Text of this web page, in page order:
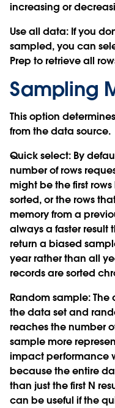
increasing or
Use all data: If you
sampled, you can
Prep to retrieve all
Sampling
This option
from the data source.
Quick select: By
number of rows
might be the first
sorted, or the rows
memory from a
always a faster
return a biased
year rather than all
records are sorted
Random sample:The
the data set and
reaches the number
sample more
impact performance
because the entire
than just the first N
can be useful if the